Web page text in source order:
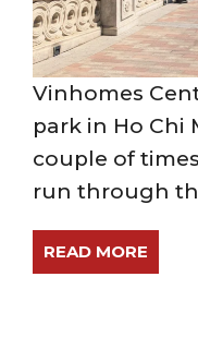
Vinhomes
park in Ho Chi
couple of
run through
READ MORE